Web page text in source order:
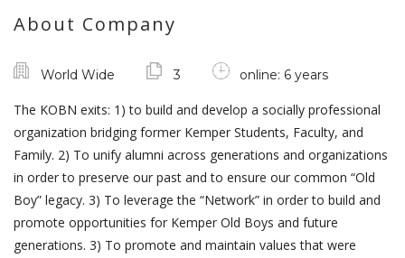
About Company
World Wide 3 online: 6 years
The KOBN exits: 1) to build and develop a socially professional
organization bridging former Kemper Students, Faculty, and
Family. 2) To unify alumni across generations and organizations
in order to preserve our past and to ensure our common “Old
Boy” legacy. 3) To leverage the “Network” in order to build and
promote opportunities for Kemper Old Boys and future
generations. 3) To promote and maintain values that were